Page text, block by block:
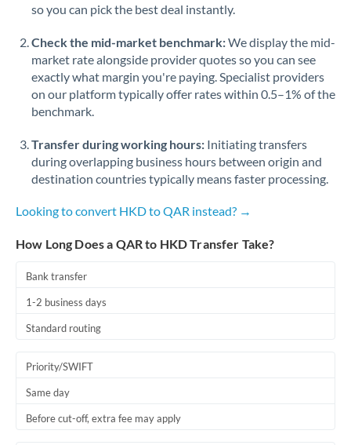
so you can pick the best deal instantly.
Check the mid-market benchmark:We display the mid-
market rate alongside provider quotes so you can see
exactly what margin you're paying. Specialist providers
on our platform typically offer rates within 0.5–1% of the
benchmark.
Transfer during working hours: Initiating transfers
during overlapping business hours between origin and
destination countries typically means faster processing.
Looking to convert HKD to QAR instead? →
How Long Does a QAR to HKD Transfer Take?
Bank transfer
1-2 business days
Standard routing
Priority/SWIFT
Same day
Before cut-off, extra fee may apply